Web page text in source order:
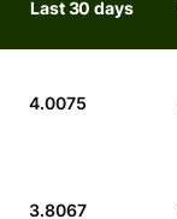
Last 30 days
4.0075
3.8067